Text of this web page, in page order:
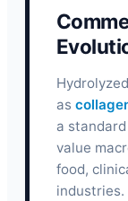
as
a
value
food,
industries.